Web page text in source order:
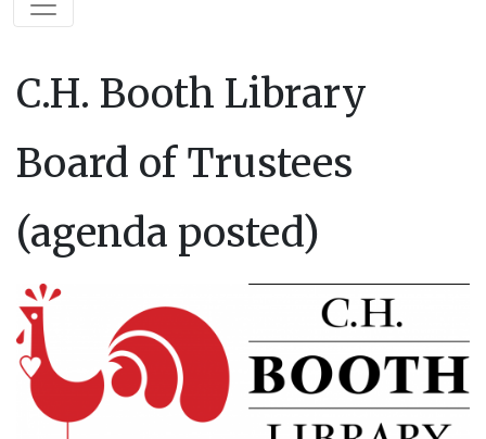
C.H. Booth Library
Board of Trustees
(agenda posted)